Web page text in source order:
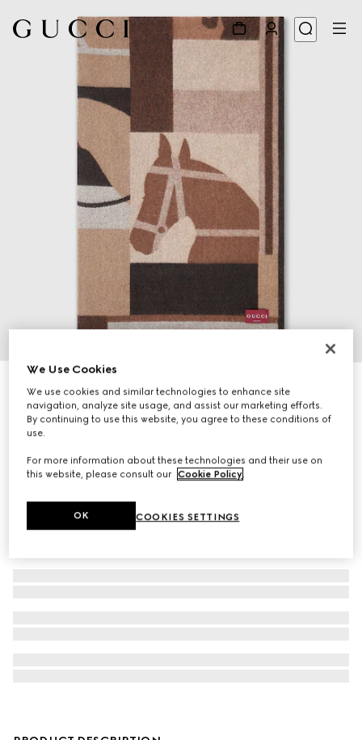
Wool and cashmere jacquard blanket
16 200 kr
We Use Cookies
We use cookies and similar technologies to enhance site
navigation, analyze site usage, and assist our marketing efforts.
By continuing to use this website, you agree to these conditions of
use.
For more information about these technologies and their use on
this website, please consult our Cookie Policy.
COOKIES SETTINGS
OK